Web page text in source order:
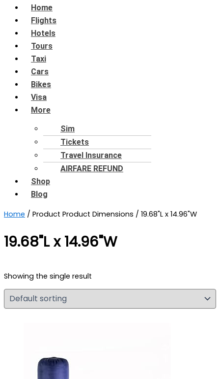
Home
Flights
Hotels
Tours
Taxi
Cars
Bikes
Visa
More
Sim
Tickets
Travel Insurance
AIRFARE REFUND
Shop
Blog
Home / Product Product Dimensions / 19.68"L x 14.96"W
19.68"L x 14.96"W
Showing the single result